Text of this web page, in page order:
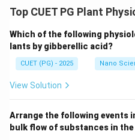
This violates uncertainty
Minimum
Statement B is correct.
Step 3:Analyze Statement
Top CUET PG Plant
Which of the following
lants by gibberellic acid?
CUET (PG) - 2025 Nano
View Solution
Arrange the following events
bulk flow of substances in